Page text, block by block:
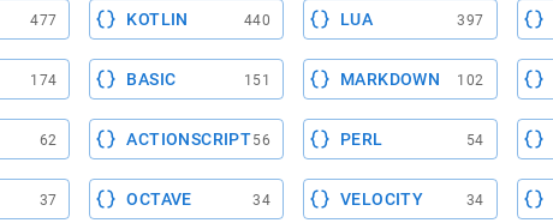
477 KOTLIN 440 LUA 397
174 BASIC 151 MARKDOWN 102
62 ACTIONSCRIPT56 PERL 54
37 OCTAVE 34 VELOCITY 34